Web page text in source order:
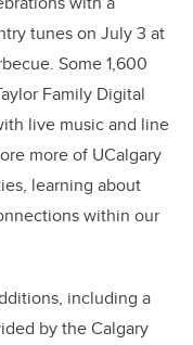
tunes on July 3 at
Some 1,600
Family Digital
live music and line
more of UCalgary
learning about
within our
including a
by the Calgary